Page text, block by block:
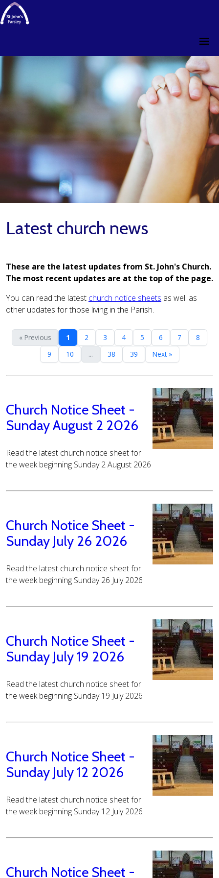
Latest church news
These are the latest updates from St. John's Church.
The most recent updates are at the top of the page.
You can read the latest church notice sheets as well as
other updates for those living in the Parish.
« Previous 1 2 3 4 5 6 7
8
9
10 ... 38 39 Next »
Church Notice Sheet -
Sunday August 2 2026
Read the latest church notice sheet for
the week beginning Sunday 2 August 2026
Church Notice Sheet -
Sunday July 26 2026
Read the latest church notice sheet for
the week beginning Sunday 26 July 2026
Church Notice Sheet -
Sunday July 19 2026
Read the latest church notice sheet for
the week beginning Sunday 19 July 2026
Church Notice Sheet -
Sunday July 12 2026
Read the latest church notice sheet for
the week beginning Sunday 12 July 2026
Church Notice Sheet -